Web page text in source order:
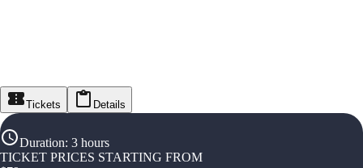
Tickets Details
Duration: 3 hours
TICKET PRICES STARTING FROM